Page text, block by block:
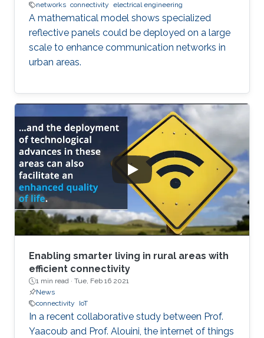
networks connectivity electrical engineering
A mathematical model shows specialized
reflective panels could be deployed on a large
scale to enhance communication networks in
urban areas.
Enabling smarter living in rural areas with
efficient connectivity
1 min read · Tue, Feb 16 2021
News
connectivity
IoT
In a recent collaborative study between Prof.
Yaacoub and Prof. Alouini, the internet of things